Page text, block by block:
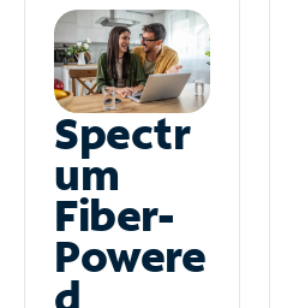
Spectr
um
Fiber-
Powere